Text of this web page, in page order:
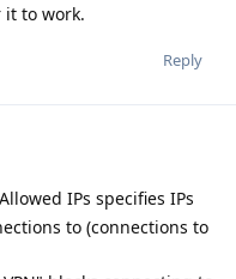
it to work.
Reply
IPs specifies IPs
to (connections to